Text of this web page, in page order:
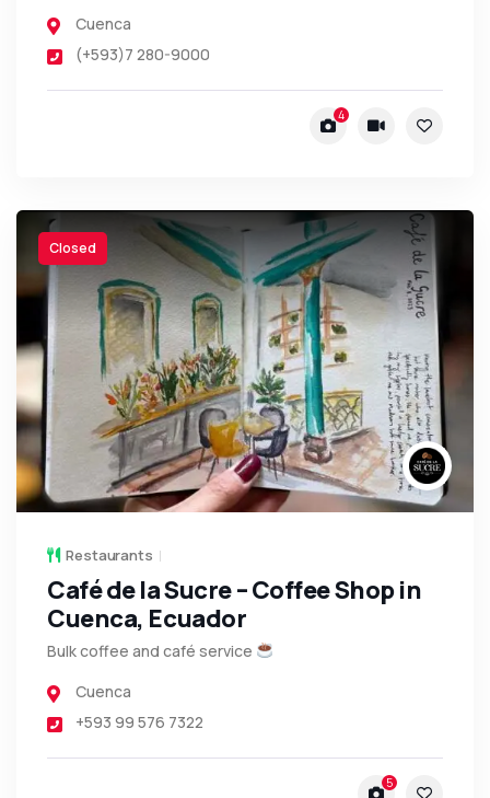
Cuenca
(+593)7 280-9000
4
Closed
Restaurants
Café de la Sucre – Coffee Shop in
Cuenca, Ecuador
Bulk coffee and café service
Cuenca
+593 99 576 7322
5